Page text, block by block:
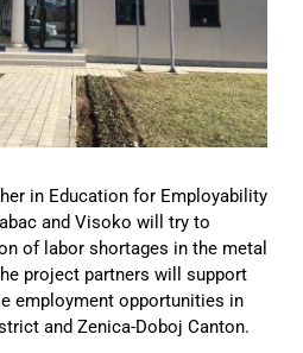
in Education for Employability
and Visoko will try to
of labor shortages in the metal
project partners will support
employment opportunities in
and Zenica-Doboj Canton.